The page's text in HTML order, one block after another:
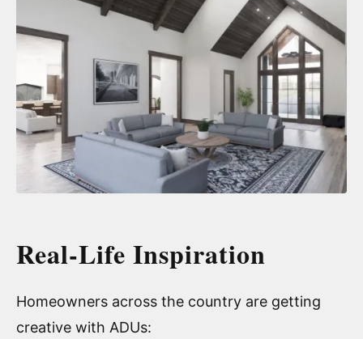
Real-Life Inspiration
Homeowners across the country are getting
creative with ADUs: